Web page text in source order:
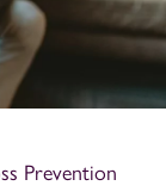
Prevention